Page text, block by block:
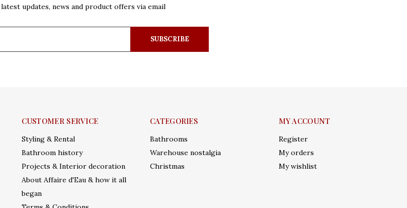
updates, news and product offers via email
SUBSCRIBE
CUSTOMER SERVICE
Styling & Rental
Bathroom history
Projects & Interior decoration
About Affaire d'Eau & how it all
began
CATEGORIES
Bathrooms
Warehouse nostalgia
Christmas
MY ACCOUNT
Register
My orders
My wishlist